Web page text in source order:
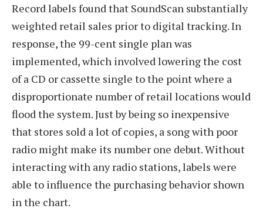
Record labels found that SoundScan substantially
weighted retail sales prior to digital tracking. In
response, the 99-cent single plan was
implemented, which involved lowering the cost
of a CD or cassette single to the point where a
disproportionate number of retail locations would
flood the system. Just by being so inexpensive
that stores sold a lot of copies, a song with poor
radio might make its number one debut. Without
interacting with any radio stations, labels were
able to influence the purchasing behavior shown
in the chart.